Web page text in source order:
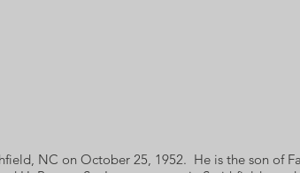
NC on October 25, 1952. He is the son of